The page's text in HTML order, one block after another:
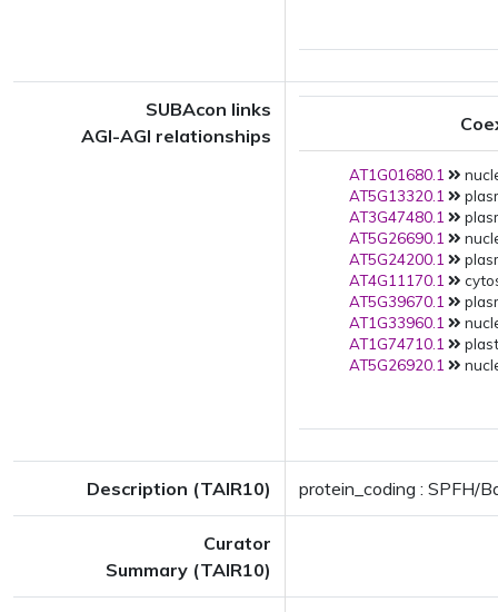
SUBAcon links
AGI-AGI relationships
AT1G01680.1
AT5G13320.1
AT3G47480.1
AT5G26690.1
AT5G24200.1
AT4G11170.1
AT5G39670.1
AT1G33960.1
AT1G74710.1
AT5G26920.1
Description (TAIR10) protein_coding : SPFH/
Curator
Summary (TAIR10)